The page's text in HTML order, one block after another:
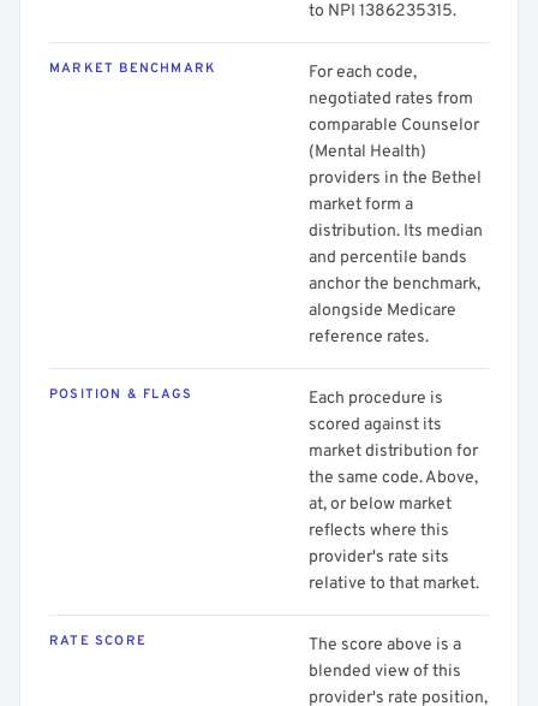
to NPI 1386235315.
MARKET BENCHMARK
For each code,
negotiated rates from
comparable Counselor
(Mental Health)
providers in the Bethel
market form a
distribution. Its median
and percentile bands
anchor the benchmark,
alongside Medicare
reference rates.
POSITION & FLAGS
Each procedure is
scored against its
market distribution for
the same code. Above,
at, or below market
reflects where this
provider's rate sits
relative to that market.
RATE SCORE
The score above is a
blended view of this
provider's rate position,